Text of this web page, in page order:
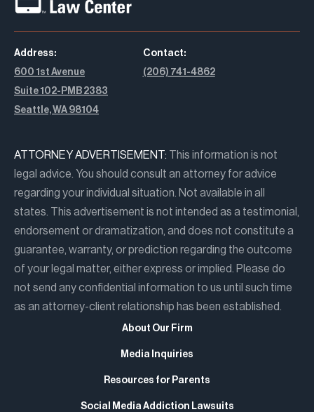
Address:
600 1st Avenue
Suite 102-PMB 2383
Seattle, WA 98104
Contact:
(206) 741-4862
ATTORNEY ADVERTISEMENT: This information is not
legal advice. You should consult an attorney for advice
regarding your individual situation. Not available in all
states. This advertisement is not intended as a testimonial,
endorsement or dramatization, and does not constitute a
guarantee, warranty, or prediction regarding the outcome
of your legal matter, either express or implied. Please do
not send any confidential information to us until such time
as an attorney-client relationship has been established.
About Our Firm
Media Inquiries
Resources for Parents
Social Media Addiction Lawsuits